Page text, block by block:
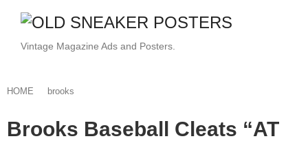
Vintage Magazine Ads and Posters.
HOME brooks
Brooks Baseball Cleats “AT